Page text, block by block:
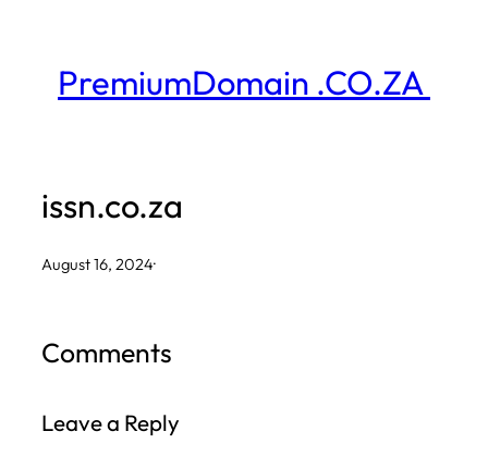
contentPremiumDomain .CO.ZA
issn.co.za
August 16, 2024·
Comments
Leave a Reply